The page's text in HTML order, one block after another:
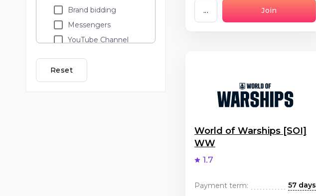
Brand bidding
Messengers
YouTube Channel
Lead call
Adult
Reset
... Join
World of Warships [SOI]
WW
1.7
Payment term:
57 days